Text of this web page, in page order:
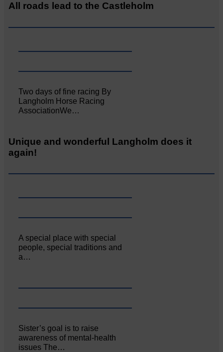
All roads lead to the Castleholm
Two days of fine racing By
Langholm Horse Racing
AssociationWe…
Unique and wonderful Langholm does it
again!
A special place with special
people, special traditions and
a…
Sister’s goal is to raise
awareness of mental‐health
issues The…